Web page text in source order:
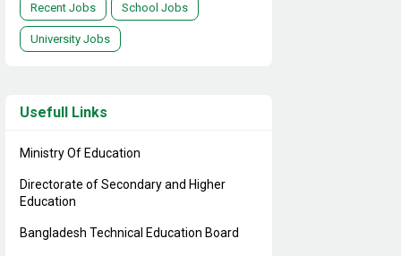
Recent Jobs School Jobs
University Jobs
Usefull Links
Ministry Of Education
Directorate of Secondary and Higher
Education
Bangladesh Technical Education Board